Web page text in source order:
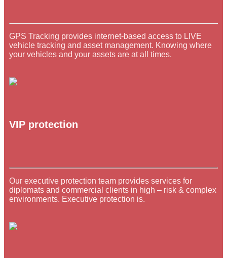
GPS Tracking provides internet-based access to LIVE
vehicle tracking and asset management. Knowing where
your vehicles and your assets are at all times.
VIP protection
Our executive protection team provides services for
diplomats and commercial clients in high – risk & complex
environments. Executive protection is.